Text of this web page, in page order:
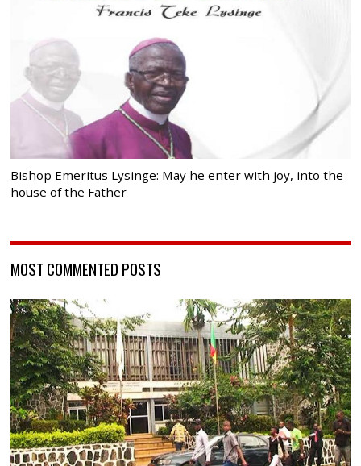
Bishop Emeritus Lysinge: May he enter with joy, into the
house of the Father
MOST COMMENTED POSTS